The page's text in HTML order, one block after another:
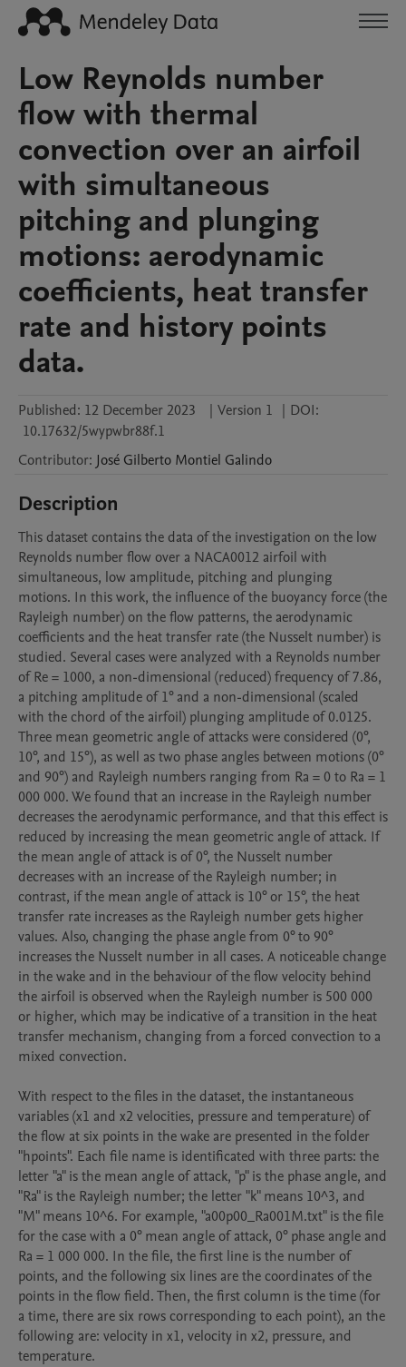
Low Reynolds number
flow with thermal
convection over an airfoil
with simultaneous
pitching and plunging
motions: aerodynamic
coefficients, heat transfer
rate and history points
data.
Published: 12 December 2023 | Version 1 | DOI:
10.17632/5wypwbr88f.1
Contributor: José Gilberto Montiel Galindo
Description
This dataset contains the data of the investigation on the low
Reynolds number flow over a NACA0012 airfoil with
simultaneous, low amplitude, pitching and plunging
motions. In this work, the influence of the buoyancy force (the
Rayleigh number) on the flow patterns, the aerodynamic
coefficients and the heat transfer rate (the Nusselt number) is
studied. Several cases were analyzed with a Reynolds number
of Re = 1000, a non-dimensional (reduced) frequency of 7.86,
a pitching amplitude of 1° and a non-dimensional (scaled
with the chord of the airfoil) plunging amplitude of 0.0125.
Three mean geometric angle of attacks were considered (0°,
10°, and 15°), as well as two phase angles between motions (0°
and 90°) and Rayleigh numbers ranging from Ra = 0 to Ra = 1
000 000. We found that an increase in the Rayleigh number
decreases the aerodynamic performance, and that this effect is
reduced by increasing the mean geometric angle of attack. If
the mean angle of attack is of 0°, the Nusselt number
decreases with an increase of the Rayleigh number; in
contrast, if the mean angle of attack is 10° or 15°, the heat
transfer rate increases as the Rayleigh number gets higher
values. Also, changing the phase angle from 0° to 90°
increases the Nusselt number in all cases. A noticeable change
in the wake and in the behaviour of the flow velocity behind
the airfoil is observed when the Rayleigh number is 500 000
or higher, which may be indicative of a transition in the heat
transfer mechanism, changing from a forced convection to a
mixed convection.
With respect to the files in the dataset, the instantaneous
variables (x1 and x2 velocities, pressure and temperature) of
the flow at six points in the wake are presented in the folder
"hpoints". Each file name is identificated with three parts: the
letter "a" is the mean angle of attack, "p" is the phase angle, and
"Ra" is the Rayleigh number; the letter "k" means 10^3, and
"M" means 10^6. For example, "a00p00_Ra001M.txt" is the file
for the case with a 0° mean angle of attack, 0° phase angle and
Ra = 1 000 000. In the file, the first line is the number of
points, and the following six lines are the coordinates of the
points in the flow field. Then, the first column is the time (for
a time, there are six rows corresponding to each point), an the
following are: velocity in x1, velocity in x2, pressure, and
temperature.